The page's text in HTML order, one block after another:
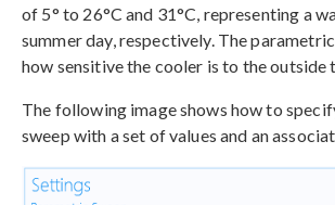
of 5° to 26°C and 31°C, representing a
summer day, respectively. The
how sensitive the cooler is to the outside
The following image shows how to
sweep with a set of values and an